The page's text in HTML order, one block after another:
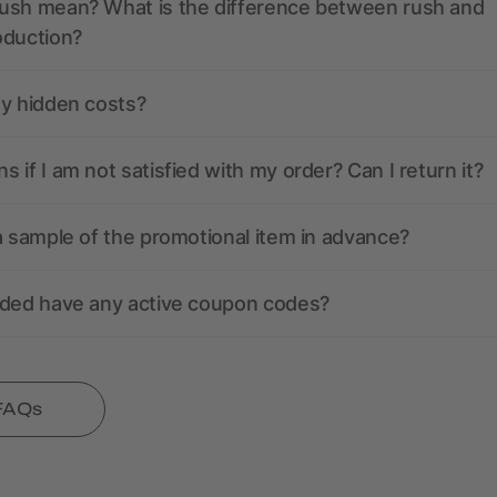
mean? What is the difference between rush and
hidden costs?
if I am not satisfied with my order? Can I return it?
sample of the promotional item in advance?
have any active coupon codes?